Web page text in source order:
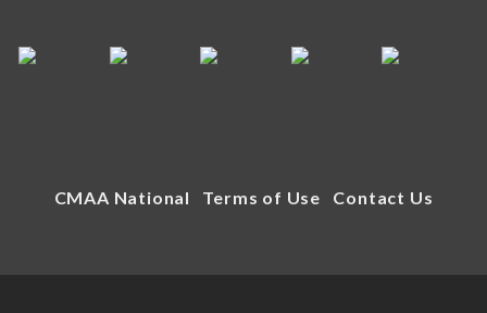
CMAA National Terms of Use Contact Us